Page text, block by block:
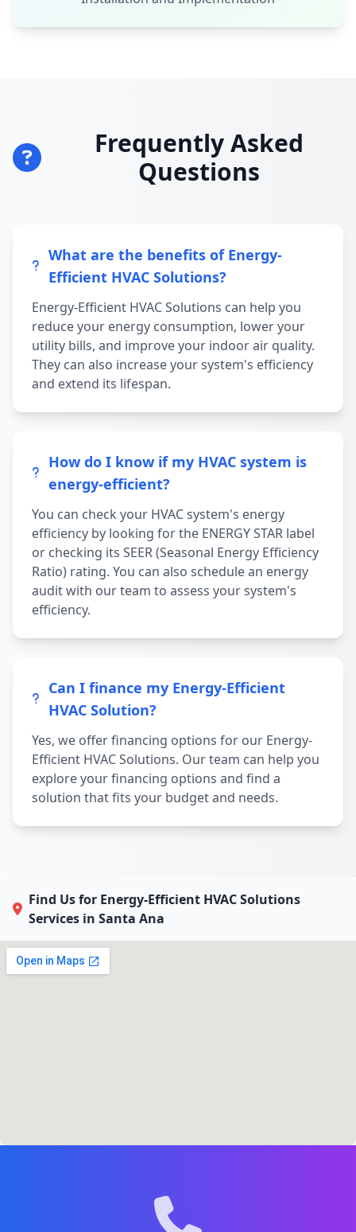
Frequently Asked
Questions
What are the benefits of Energy-
Efficient HVAC Solutions?
Energy-Efficient HVAC Solutions can help you
reduce your energy consumption, lower your
utility bills, and improve your indoor air quality.
They can also increase your system's efficiency
and extend its lifespan.
How do I know if my HVAC system is
energy-efficient?
You can check your HVAC system's energy
efficiency by looking for the ENERGY STAR label
or checking its SEER (Seasonal Energy Efficiency
Ratio) rating. You can also schedule an energy
audit with our team to assess your system's
efficiency.
Can I finance my Energy-Efficient
HVAC Solution?
Yes, we offer financing options for our Energy-
Efficient HVAC Solutions. Our team can help you
explore your financing options and find a
solution that fits your budget and needs.
Find Us for Energy-Efficient HVAC Solutions
Services in Santa Ana